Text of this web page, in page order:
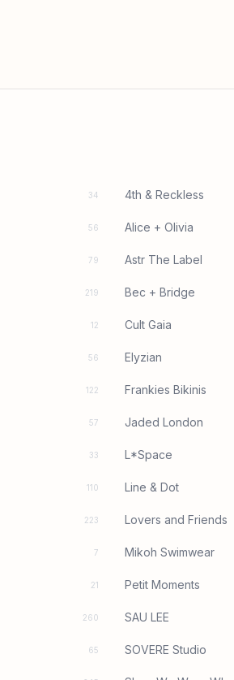
34 4th & Reckless
56 Alice + Olivia
79 Astr The Label
219 Bec + Bridge
12 Cult Gaia
56 Elyzian
122 Frankies Bikinis
57 Jaded London
33 L*Space
110 Line & Dot
223 Lovers and Friends
7 Mikoh Swimwear
21 Petit Moments
260 SAU LEE
65 SOVERE Studio